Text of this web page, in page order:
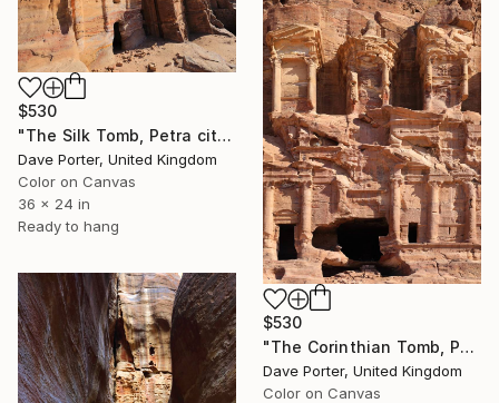
$530
"The Silk Tomb, Petra city, UNESCO Site, Wadi Musa, Jordan" Photograph
Dave Porter, United Kingdom
Color on Canvas
36 x 24 in
Ready to hang
$530
"The Corinthian Tomb, Petra, UNESCO Site, Wadi Musa, Jordan" Photograph
Dave Porter, United Kingdom
Color on Canvas